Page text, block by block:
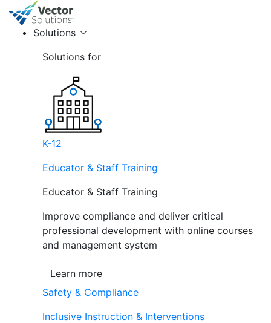
Solutions
Solutions for
K-12
Educator & Staff Training
Educator & Staff Training
Improve compliance and deliver critical
professional development with online courses
and management system
Learn more
Safety & Compliance
Inclusive Instruction & Interventions